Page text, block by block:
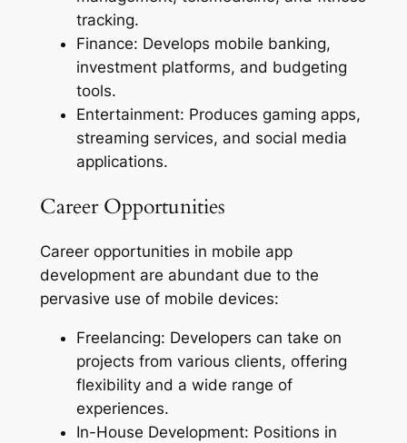
tracking.
Finance: Develops mobile banking,
investment platforms, and budgeting
tools.
Entertainment: Produces gaming apps,
streaming services, and social media
applications.
Career Opportunities
Career opportunities in mobile app
development are abundant due to the
pervasive use of mobile devices:
Freelancing: Developers can take on
projects from various clients, offering
flexibility and a wide range of
experiences.
In-House Development: Positions in